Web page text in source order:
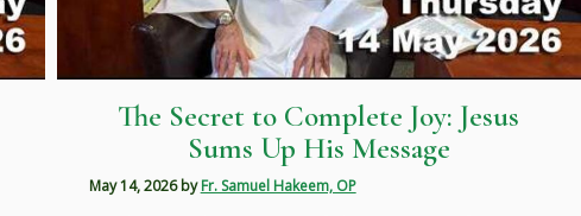
The Secret to Complete Joy: Jesus
Sums Up His Message
May 14, 2026 byFr. Samuel Hakeem, OP